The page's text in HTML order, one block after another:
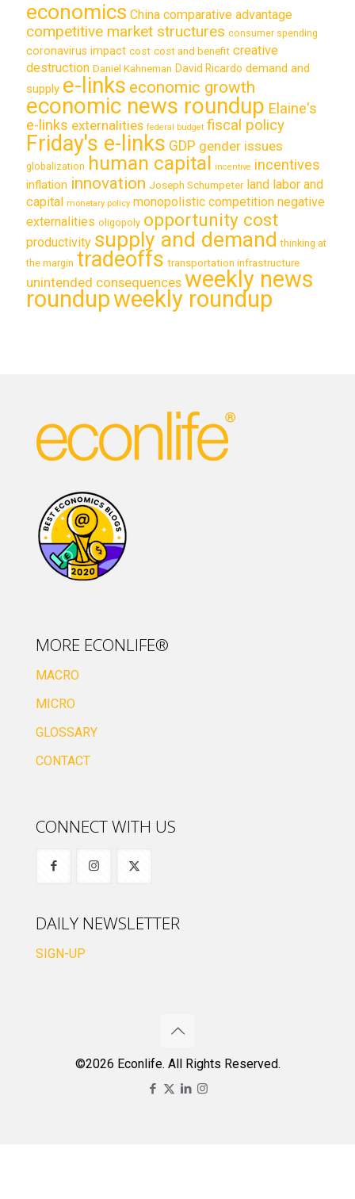
economics China comparative advantage
competitive market structures consumer spending
coronavirus impact cost cost and benefit creative
destruction Daniel Kahneman David Ricardo demand and
supply e-links economic growth
economic news roundup Elaine's
e-links externalities federal budget fiscal policy
Friday's e-links GDP gender issues
globalization human capital incentive incentives
inflation innovation Joseph Schumpeter land labor and
capital monetary policy monopolistic competition negative
externalities oligopoly opportunity cost
productivity supply and demand thinking at
the margin tradeoffs transportation infrastructure
unintended consequences weekly news
roundupweekly roundup
MORE ECONLIFE®
MACRO
MICRO
GLOSSARY
CONTACT
CONNECT WITH US
DAILY NEWSLETTER
SIGN-UP
©2026 Econlife. All Rights Reserved.